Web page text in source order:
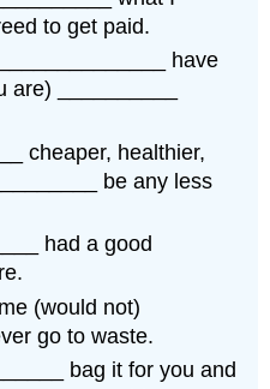
to get paid.
have
__________
cheaper, healthier,
be any less
had a good
(would not)
go to waste.
bag it for you and